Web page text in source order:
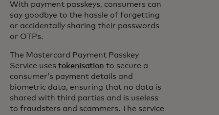
With payment passkeys, consumers can
say goodbye to the hassle of forgetting
or accidentally sharing their passwords
or OTPs.
The Mastercard Payment Passkey
Service uses tokenisation to secure a
consumer’s payment details and
biometric data, ensuring that no data is
shared with third parties and is useless
to fraudsters and scammers. The service